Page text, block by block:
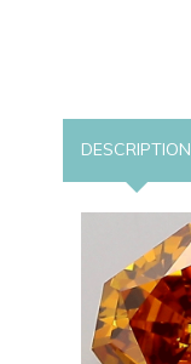
DESCRIPTION